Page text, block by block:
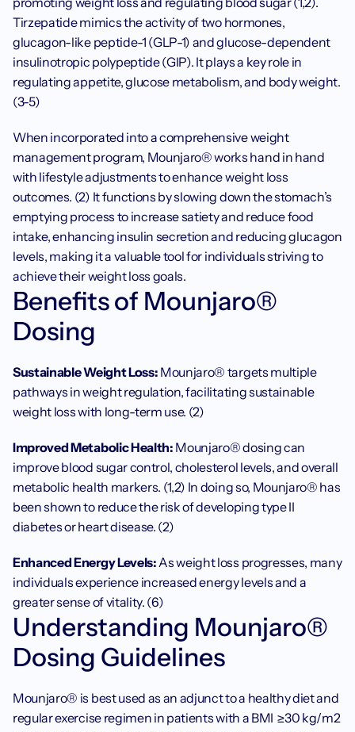
Tirzepatide mimics the activity of two hormones,
glucagon-like peptide-1 (GLP-1) and glucose-dependent
insulinotropic polypeptide (GIP). It plays a key role in
regulating appetite, glucose metabolism, and body weight.
(3-5)
When incorporated into a comprehensive weight
management program, Mounjaro® works hand in hand
with lifestyle adjustments to enhance weight loss
outcomes. (2) It functions by slowing down the stomach’s
emptying process to increase satiety and reduce food
intake, enhancing insulin secretion and reducing glucagon
levels, making it a valuable tool for individuals striving to
achieve their weight loss goals.
Benefits of Mounjaro®
Dosing
Sustainable Weight Loss: Mounjaro® targets multiple
pathways in weight regulation, facilitating sustainable
weight loss with long-term use. (2)
Improved Metabolic Health: Mounjaro® dosing can
improve blood sugar control, cholesterol levels, and overall
metabolic health markers. (1,2) In doing so, Mounjaro® has
been shown to reduce the risk of developing type II
diabetes or heart disease. (2)
Enhanced Energy Levels: As weight loss progresses, many
individuals experience increased energy levels and a
greater sense of vitality. (6)
Understanding Mounjaro®
Dosing Guidelines
Mounjaro® is best used as an adjunct to a healthy diet and
regular exercise regimen in patients with a BMI  ≥30 kg/m2